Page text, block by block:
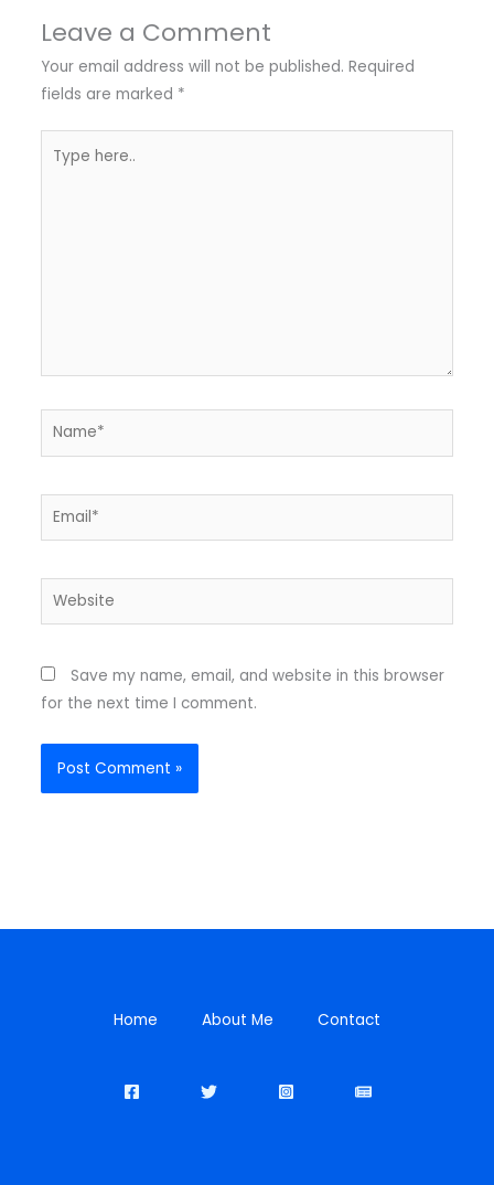
Leave a Comment
Your email address will not be published. Required
fields are marked *
here..
Name*
Email*
Website
Save my name, email, and website in this browser
for the next time I comment.
Home About Me Contact